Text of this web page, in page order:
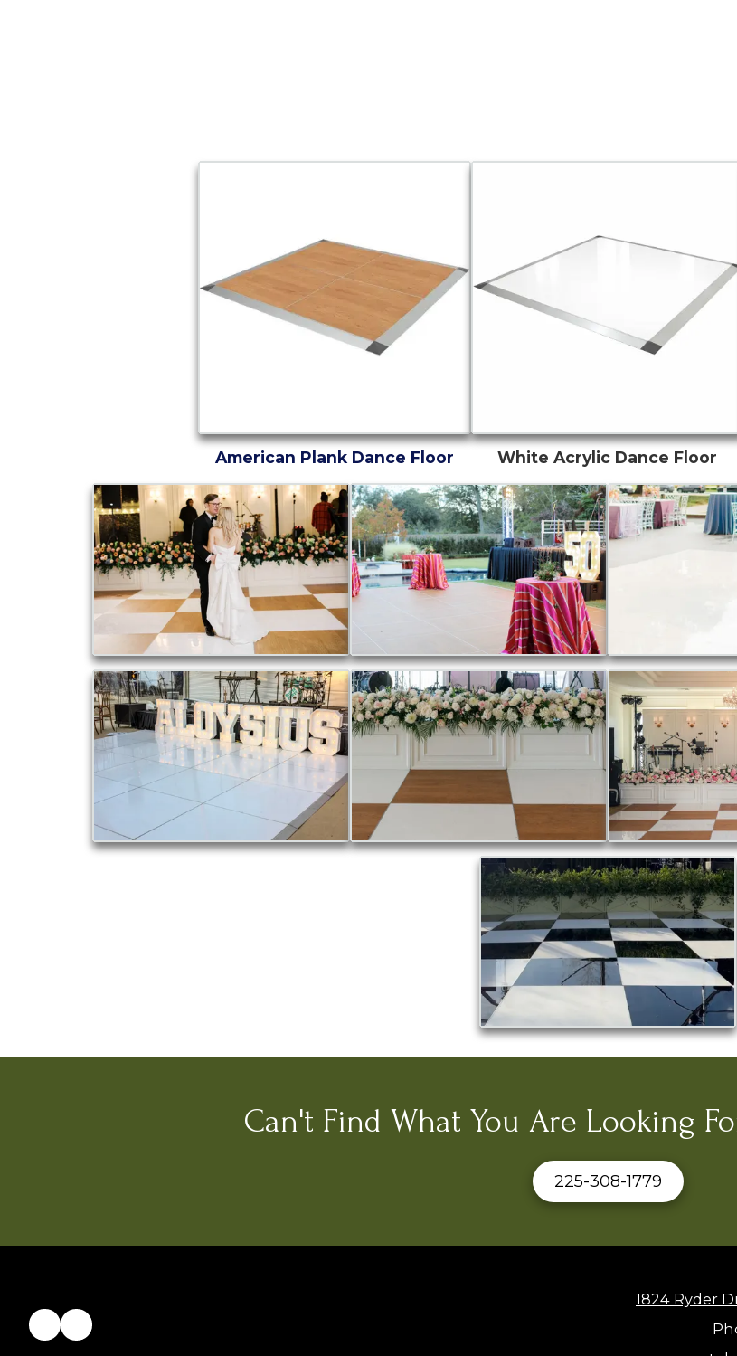
American Plank Dance Floor White Acrylic Dance Floor
Can't Find What You Are Looking
225-308-1779
1824 Ryder